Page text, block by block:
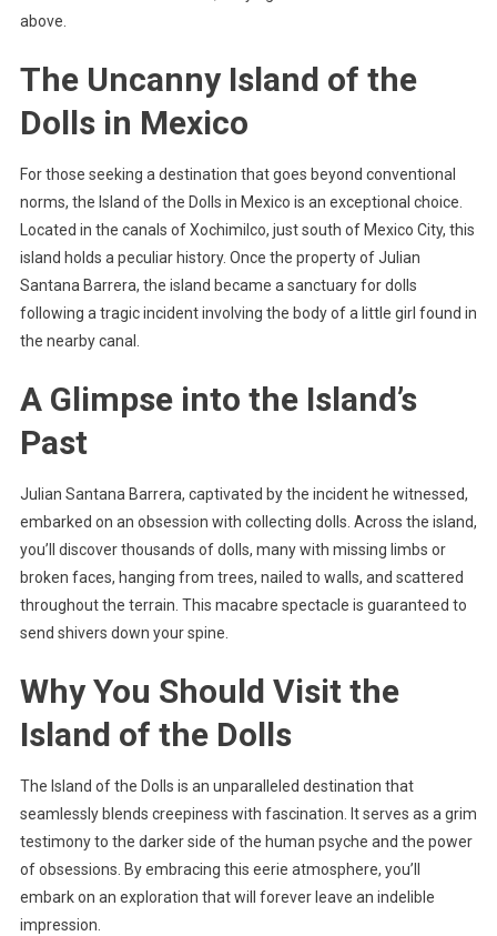
above.
The Uncanny Island of the
Dolls in Mexico
For those seeking a destination that goes beyond conventional
norms, the Island of the Dolls in Mexico is an exceptional choice.
Located in the canals of Xochimilco, just south of Mexico City, this
island holds a peculiar history. Once the property of Julian
Santana Barrera, the island became a sanctuary for dolls
following a tragic incident involving the body of a little girl found in
the nearby canal.
A Glimpse into the Island’s
Past
Julian Santana Barrera, captivated by the incident he witnessed,
embarked on an obsession with collecting dolls. Across the island,
you’ll discover thousands of dolls, many with missing limbs or
broken faces, hanging from trees, nailed to walls, and scattered
throughout the terrain. This macabre spectacle is guaranteed to
send shivers down your spine.
Why You Should Visit the
Island of the Dolls
The Island of the Dolls is an unparalleled destination that
seamlessly blends creepiness with fascination. It serves as a grim
testimony to the darker side of the human psyche and the power
of obsessions. By embracing this eerie atmosphere, you’ll
embark on an exploration that will forever leave an indelible
impression.